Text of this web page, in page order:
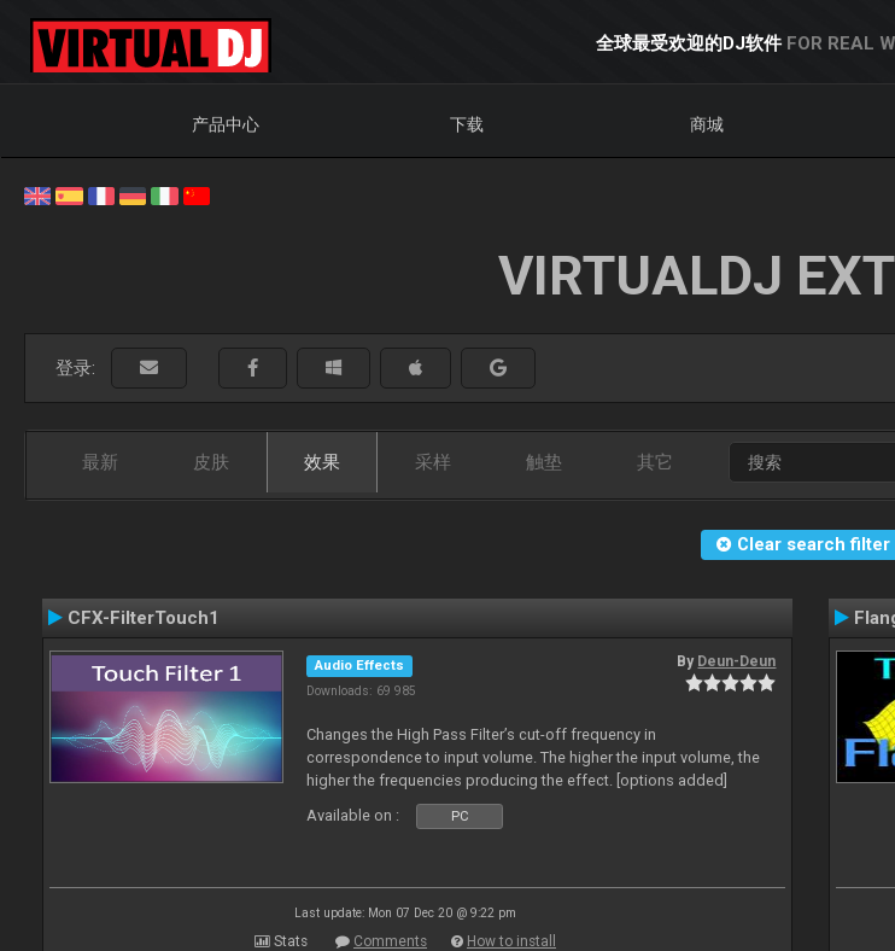
全球最受欢迎的DJ软件 FOR REAL
产品中心 下载 商城
VIRTUALDJ
登录:
最新 皮肤 效果 采样 触垫 其它
Clear search filter
CFX-FilterTouch1
Audio Effects
Downloads: 69 985
By Deun-Deun
Changes the High Pass Filter’s cut-off frequency in
correspondence to input volume. The higher the input volume, the
higher the frequencies producing the effect. [options added]
Available on :
PC
Last update: Mon 07 Dec 20 @ 9:22 pm
Stats Comments How to install